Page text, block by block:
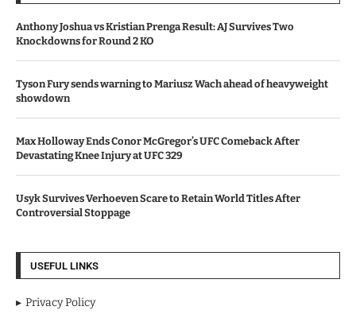
Anthony Joshua vs Kristian Prenga Result: AJ Survives Two
Knockdowns for Round 2 KO
Tyson Fury sends warning to Mariusz Wach ahead of heavyweight
showdown
Max Holloway Ends Conor McGregor’s UFC Comeback After
Devastating Knee Injury at UFC 329
Usyk Survives Verhoeven Scare to Retain World Titles After
Controversial Stoppage
USEFUL LINKS
Privacy Policy